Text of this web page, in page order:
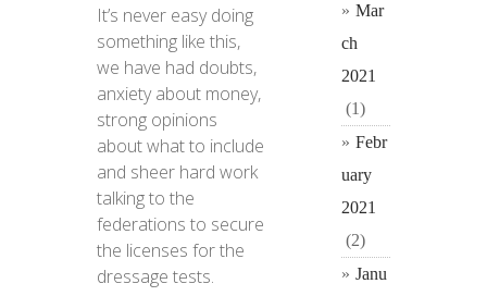
It’s never easy doing
something like this,
we have had doubts,
anxiety about money,
strong opinions
about what to include
and sheer hard work
talking to the
federations to secure
the licenses for the
dressage tests.
Mar
ch
2021
(1)
Febr
uary
2021
(2)
Janu